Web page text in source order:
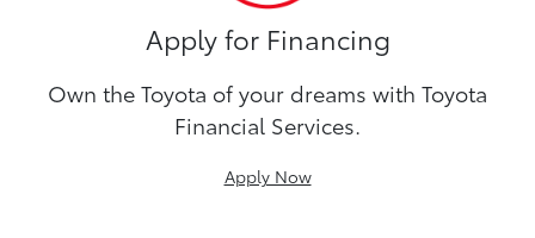
Apply for Financing
Own the Toyota of your dreams with Toyota
Financial Services.
Apply Now